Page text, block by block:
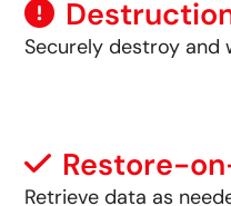
Securely destroy and
Restore-
Retrieve data as